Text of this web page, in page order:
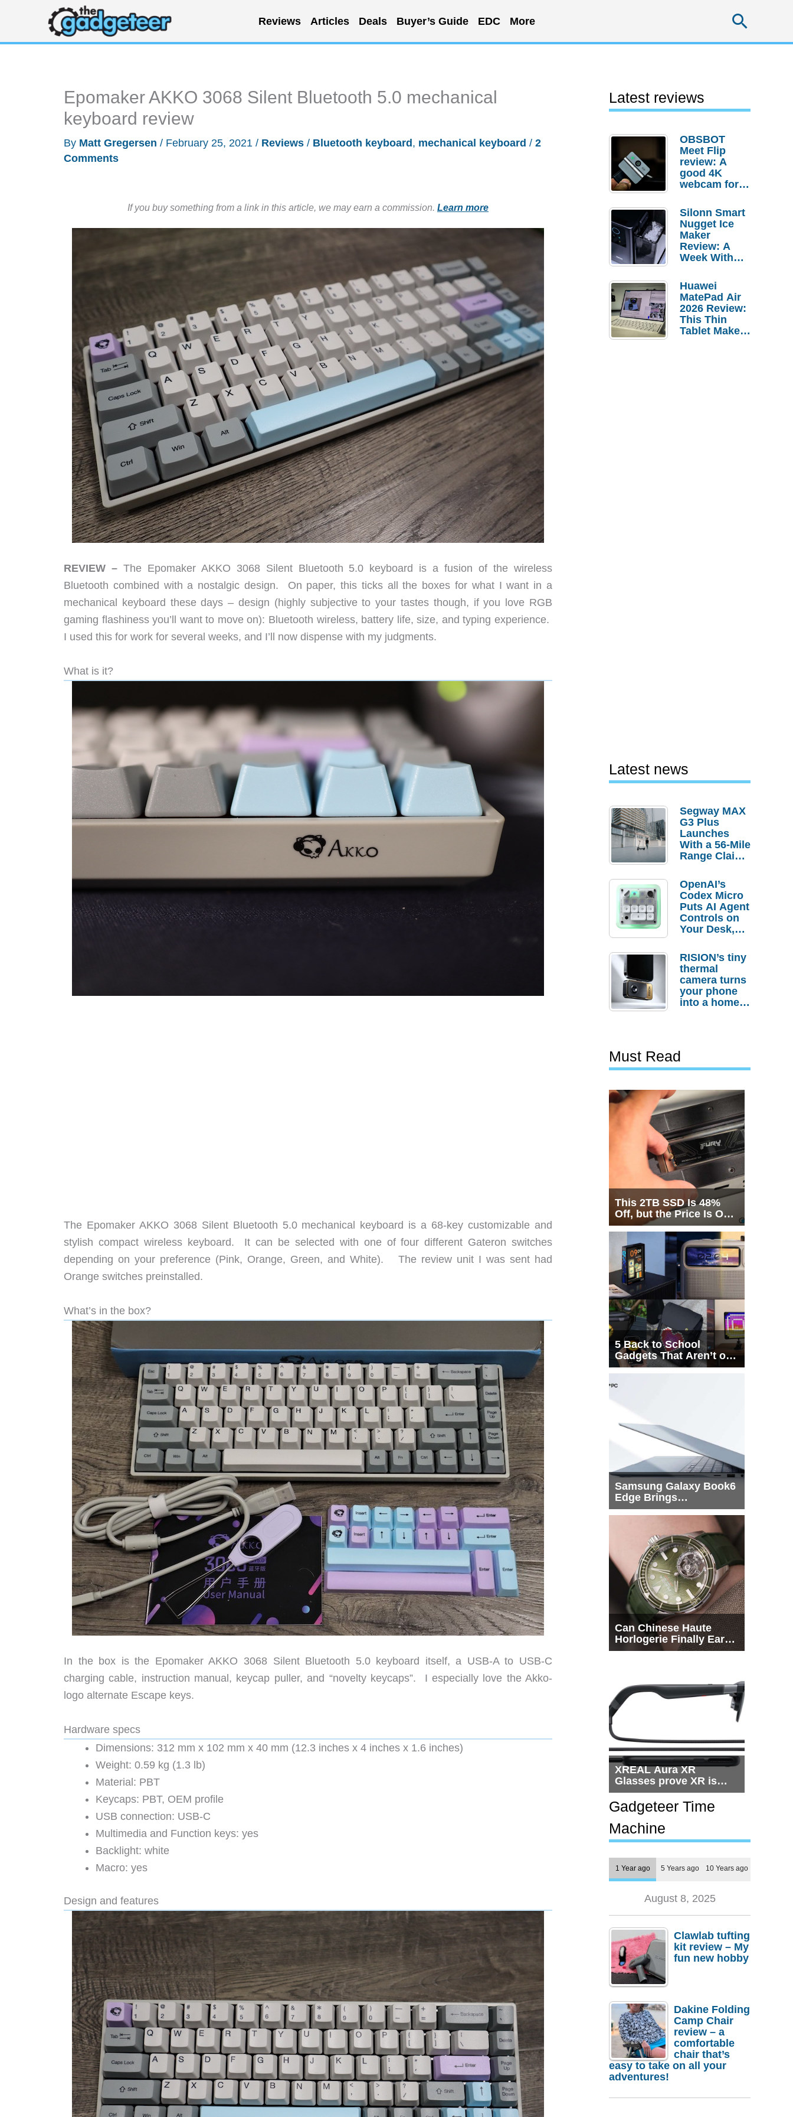
content
Reviews Articles Deals Buyer’s Guide EDC More
Epomaker AKKO 3068 Silent Bluetooth 5.0 mechanical
keyboard review
By Matt Gregersen / February 25, 2021 / Reviews / Bluetooth keyboard , mechanical keyboard / 2
Comments
If you buy something from a link in this article, we may earn a commission. Learn more
REVIEW –The Epomaker AKKO 3068 Silent Bluetooth 5.0 keyboard is a fusion of the wireless
Bluetooth combined with a nostalgic design. On paper, this ticks all the boxes for what I want in a
mechanical keyboard these days – design (highly subjective to your tastes though, if you love RGB
gaming flashiness you’ll want to move on): Bluetooth wireless, battery life, size, and typing experience.
I used this for work for several weeks, and I’ll now dispense with my judgments.
What is it?
The Epomaker AKKO 3068 Silent Bluetooth 5.0 mechanical keyboard is a 68-key customizable and
stylish compact wireless keyboard. It can be selected with one of four different Gateron switches
depending on your preference (Pink, Orange, Green, and White). The review unit I was sent had
Orange switches preinstalled.
What’s in the box?
In the box is the Epomaker AKKO 3068 Silent Bluetooth 5.0 keyboard itself, a USB-A to USB-C
charging cable, instruction manual, keycap puller, and “novelty keycaps”. I especially love the Akko-
logo alternate Escape keys.
Hardware specs
Dimensions: 312 mm x 102 mm x 40 mm (12.3 inches x 4 inches x 1.6 inches)
Weight: 0.59 kg (1.3 lb)
Material: PBT
Keycaps: PBT, OEM profile
USB connection: USB-C
Multimedia and Function keys: yes
Backlight: white
Macro: yes
Design and features
Latest reviews
OBSBOT
Meet Flip
review: A
good 4K
webcam for
setups
Silonn Smart
Nugget Ice
Maker
Review: A
Week With
Huawei
MatePad Air
2026 Review:
This Thin
Tablet Makes
Latest news
Segway MAX
G3 Plus
Launches
With a 56-Mile
Range Claim
Order
Savings
OpenAI’s
Codex Micro
Puts AI Agent
Controls on
Your Desk,
Actually
Needs It?
RISION’s tiny
thermal
camera turns
your phone
into a home
Must Read
This 2TB SSD Is 48%
Off, but the Price Is Only
Half the Story
5 Back to School
Gadgets That Aren’t on
Every List
Samsung Galaxy Book6
Edge Brings
Snapdragon X2 Elite to
Can Chinese Haute
Horlogerie Finally Earn
a Seat Beside
XREAL Aura XR
Glasses prove XR is
getting practical, but
$1,500 is still too much
for most people
Gadgeteer Time
Machine
1 Year ago 5 Years ago 10 Years ago
August 8, 2025
Clawlab tufting
kit review – My
fun new hobby
Dakine Folding
Camp Chair
review – a
comfortable
chair that’s
easy to take on all your
adventures!